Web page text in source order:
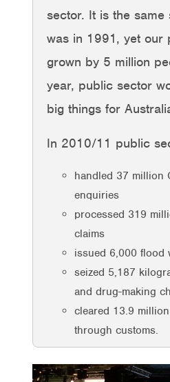
sector. It is the same
was in 1991, yet our
grown by 5 million
year, public sector
big things for
In 2010/11 public
handled 37 million
enquiries
processed 319
claims
issued 6,000 flood
seized 5,187
and drug-making
cleared 13.9
through customs.